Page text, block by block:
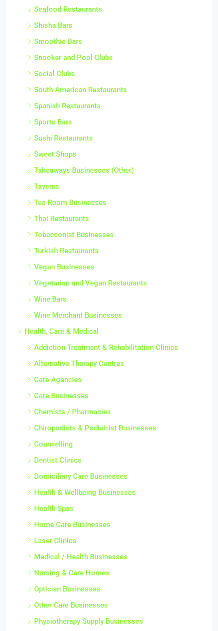
Seafood Restaurants
Shisha Bars
Smoothie Bars
Snooker and Pool Clubs
Social Clubs
South American Restaurants
Spanish Restaurants
Sports Bars
Sushi Restaurants
Sweet Shops
Takeaways Businesses (Other)
Taverns
Tea Room Businesses
Thai Restaurants
Tobacconist Businesses
Turkish Restaurants
Vegan Businesses
Vegetarian and Vegan Restaurants
Wine Bars
Wine Merchant Businesses
Health, Care & Medical
Addiction Treatment & Rehabilitation Clinics
Alternative Therapy Centres
Care Agencies
Care Businesses
Chemists / Pharmacies
Chiropodists & Podiatrist Businesses
Counselling
Dentist Clinics
Domiciliary Care Businesses
Health & Wellbeing Businesses
Health Spas
Home Care Businesses
Laser Clinics
Medical / Health Businesses
Nursing & Care Homes
Optician Businesses
Other Care Businesses
Physiotherapy Supply Businesses